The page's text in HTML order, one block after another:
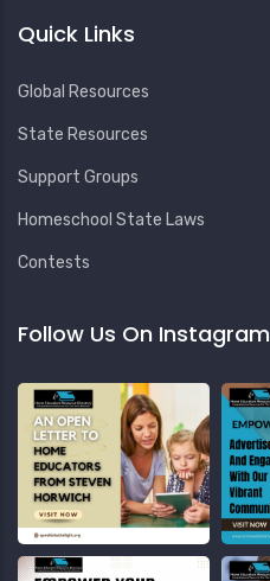
Quick Links
Global Resources
State Resources
Support Groups
Homeschool State Laws
Contests
Follow Us On Instagram